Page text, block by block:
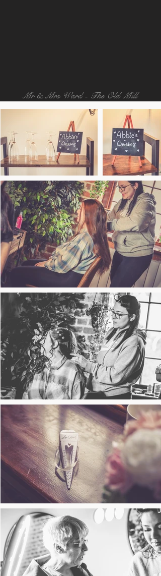
Mr & Mrs Ward - The Old Mill